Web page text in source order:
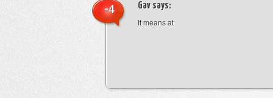
Gav says:
It means at
-4